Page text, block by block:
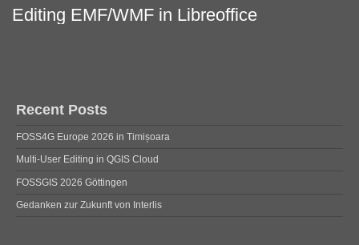
Editing EMF/WMF in Libreoffice
Recent Posts
FOSS4G Europe 2026 in Timișoara
Multi-User Editing in QGIS Cloud
FOSSGIS 2026 Göttingen
Gedanken zur Zukunft von Interlis